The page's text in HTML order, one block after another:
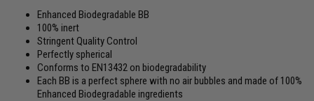
Enhanced Biodegradable BB
100% inert
Stringent Quality Control
Perfectly spherical
Conforms to EN13432 on biodegradability
Each BB is a perfect sphere with no air bubbles and made of 100%
Enhanced Biodegradable ingredients